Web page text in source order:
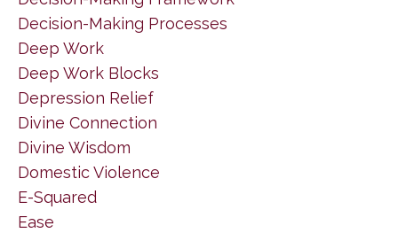
Decision-Making Processes
Deep Work
Deep Work Blocks
Depression Relief
Divine Connection
Divine Wisdom
Domestic Violence
E-Squared
Ease